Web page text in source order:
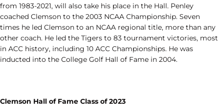
from 1983-2021, will also take his place in the Hall. Penley
coached Clemson to the 2003 NCAA Championship. Seven
times he led Clemson to an NCAA regional title, more than any
other coach. He led the Tigers to 83 tournament victories, most
in ACC history, including 10 ACC Championships. He was
inducted into the College Golf Hall of Fame in 2004.
Clemson Hall of Fame Class of 2023